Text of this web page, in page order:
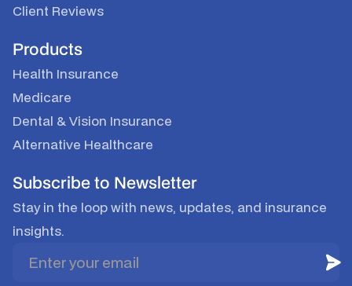
Client Reviews
Products
Health Insurance
Medicare
Dental & Vision Insurance
Alternative Healthcare
Subscribe to Newsletter
Stay in the loop with news, updates, and insurance
insights.